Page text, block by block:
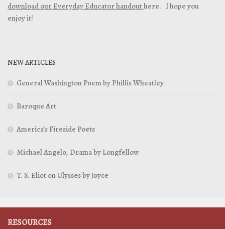
download our Everyday Educator handouthere. I hope you
enjoy it!
NEW ARTICLES
General Washington Poem by Phillis Wheatley
Baroque Art
America’s Fireside Poets
Michael Angelo, Drama by Longfellow
T. S. Eliot on Ulysses by Joyce
RESOURCES